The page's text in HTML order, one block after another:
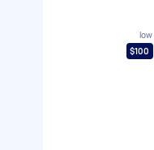
low
$100